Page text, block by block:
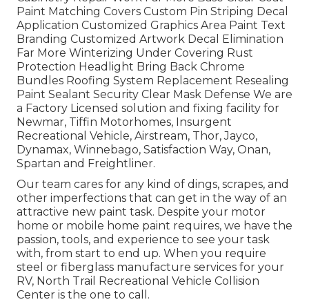
Paint Matching Covers Custom Pin Striping Decal
Application Customized Graphics Area Paint Text
Branding Customized Artwork Decal Elimination
Far More Winterizing Under Covering Rust
Protection Headlight Bring Back Chrome
Bundles Roofing System Replacement Resealing
Paint Sealant Security Clear Mask Defense We are
a Factory Licensed solution and fixing facility for
Newmar, Tiffin Motorhomes, Insurgent
Recreational Vehicle, Airstream, Thor, Jayco,
Dynamax, Winnebago, Satisfaction Way, Onan,
Spartan and Freightliner.
Our team cares for any kind of dings, scrapes, and
other imperfections that can get in the way of an
attractive new paint task. Despite your motor
home or mobile home paint requires, we have the
passion, tools, and experience to see your task
with, from start to end up. When you require
steel or fiberglass manufacture services for your
RV, North Trail Recreational Vehicle Collision
Center is the one to call.